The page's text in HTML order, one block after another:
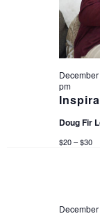
pm
Doug Fir
$20 – $30